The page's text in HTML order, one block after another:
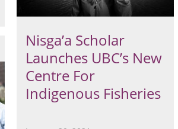
Nisga’a Scholar
Launches UBC’s New
Centre For
Indigenous Fisheries